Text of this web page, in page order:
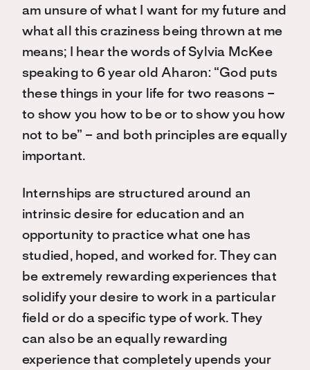
am unsure of what I want for my future and
what all this craziness being thrown at me
means; I hear the words of Sylvia McKee
speaking to 6 year old Aharon: “God puts
these things in your life for two reasons –
to show you how to be or to show you how
not to be” – and both principles are equally
important.
Internships are structured around an
intrinsic desire for education and an
opportunity to practice what one has
studied, hoped, and worked for. They can
be extremely rewarding experiences that
solidify your desire to work in a particular
field or do a specific type of work. They
can also be an equally rewarding
experience that completely upends your